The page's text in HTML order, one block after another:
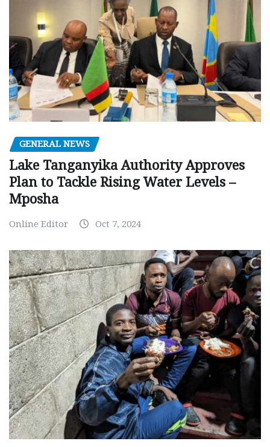
GENERAL NEWS
Lake Tanganyika Authority Approves
Plan to Tackle Rising Water Levels –
Mposha
Online Editor Oct 7, 2024